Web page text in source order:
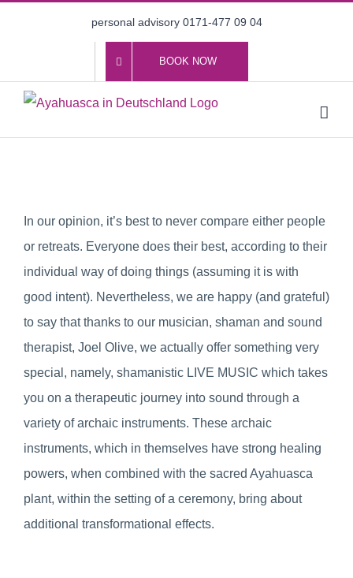
personal advisory 0171-477 09 04
BOOK NOW
In our opinion, it’s best to never compare either people
or retreats. Everyone does their best, according to their
individual way of doing things (assuming it is with
good intent). Nevertheless, we are happy (and grateful)
to say that thanks to our musician, shaman and sound
therapist, Joel Olive, we actually offer something very
special, namely, shamanistic LIVE MUSIC which takes
you on a therapeutic journey into sound through a
variety of archaic instruments. These archaic
instruments, which in themselves have strong healing
powers, when combined with the sacred Ayahuasca
plant, within the setting of a ceremony, bring about
additional transformational effects.